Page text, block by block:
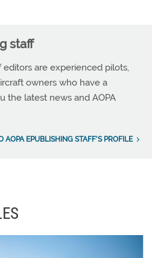
staff
editors are experienced pilots,
owners who have a
the latest news and AOPA
AOPA EPUBLISHING STAFF'S PROFILE